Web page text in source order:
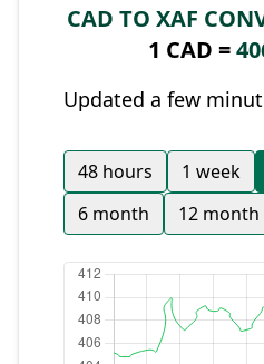
CAD TO XAF
1 CAD =
Updated a few
48 hours 1 week
6 month
12 month